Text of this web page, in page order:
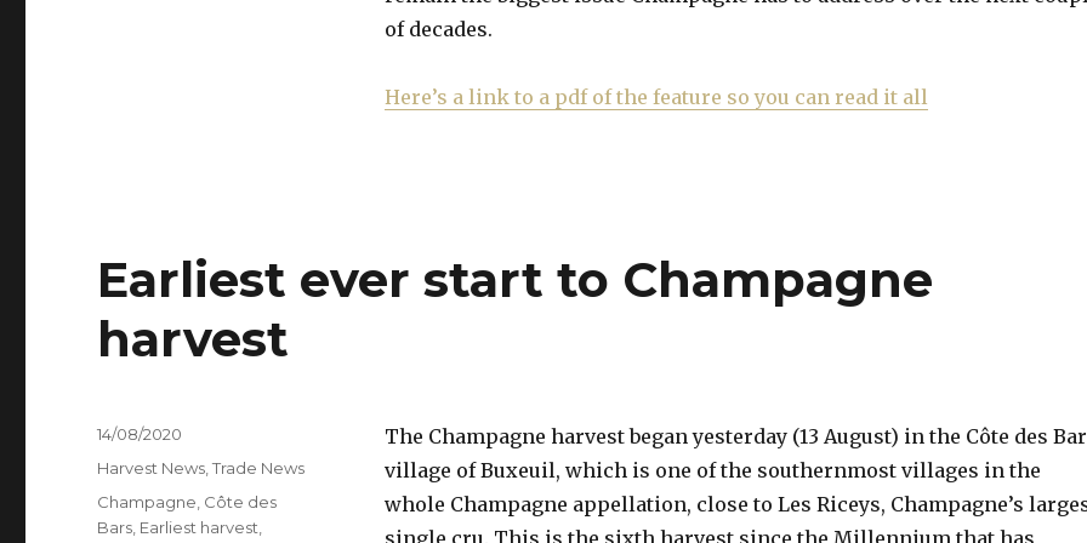
of decades.
Here’s a link to a pdf of the feature so you can read it all
Earliest ever start to Champagne
harvest
The Champagne harvest began yesterday (13 August) in the Côte des
village of Buxeuil, which is one of the southernmost villages in the
whole Champagne appellation, close to Les Riceys, Champagne’s
single cru. This is the sixth harvest since the Millennium that has
Posted
14/08/2020
Categories
Harvest News ,Trade News
Tags
Champagne Côte des
Bars Earliest harvest